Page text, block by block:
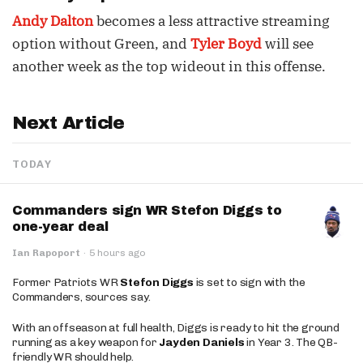
Andy Daltonbecomes a less attractive streaming
option without Green, and Tyler Boydwill see
another week as the top wideout in this offense.
Next Article
TODAY
Commanders sign WR Stefon Diggs to
one-year deal
Ian Rapoport · 5 hours ago
Former Patriots WRStefon Diggs is set to sign with the
Commanders, sources say.
With an offseason at full health, Diggs is ready to hit the ground
running as a key weapon for Jayden Danielsin Year 3. The QB-
friendly WR should help.